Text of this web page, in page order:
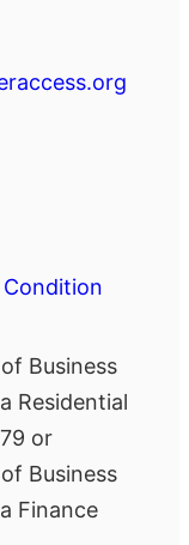
Business
Residential
or
Business
Finance